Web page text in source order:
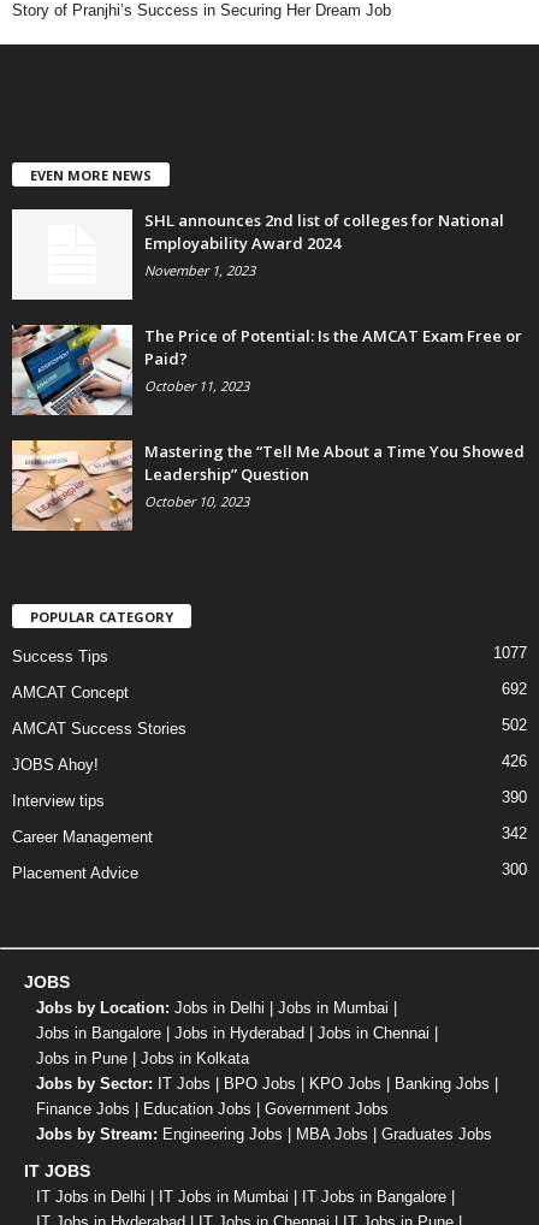
Story of Pranjhi’s Success in Securing Her Dream Job
EVEN MORE NEWS
SHL announces 2nd list of colleges for National
Employability Award 2024
November 1, 2023
The Price of Potential: Is the AMCAT Exam Free or
Paid?
October 11, 2023
Mastering the “Tell Me About a Time You Showed
Leadership” Question
October 10, 2023
POPULAR CATEGORY
Success Tips 1077
AMCAT Concept 692
AMCAT Success Stories 502
JOBS Ahoy! 426
Interview tips 390
Career Management 342
Placement Advice 300
JOBS
Jobs by Location: Jobs in Delhi Jobs in Mumbai
Jobs in Bangalore
Jobs in Hyderabad Jobs in Chennai
Jobs in Pune
Jobs in Kolkata
Jobs by Sector: IT Jobs BPO Jobs KPO Jobs Banking Jobs
Finance Jobs
Education Jobs
Government Jobs
Jobs by Stream: Engineering Jobs MBA Jobs Graduates Jobs
IT JOBS
IT Jobs in Delhi IT Jobs in Mumbai IT Jobs in Bangalore